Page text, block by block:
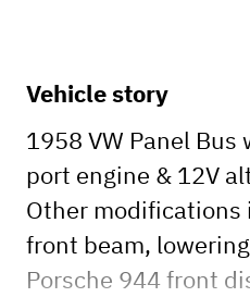
Vehicle story
1958 VW Panel
port engine & 12V
Other modifications
front beam,
Porsche 944 front